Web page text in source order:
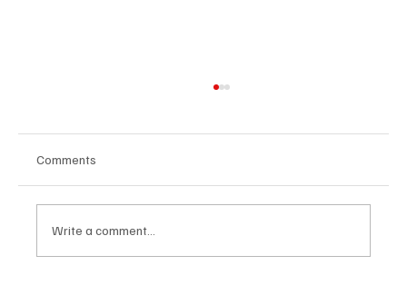
Comments
Write a comment...